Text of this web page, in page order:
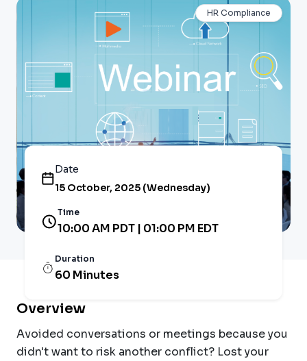
HR Compliance
Date
15 October, 2025 (Wednesday)
Time
10:00 AM PDT | 01:00 PM EDT
Duration
60 Minutes
Overview
Avoided conversations or meetings because you
didn't want to risk another conflict? Lost your